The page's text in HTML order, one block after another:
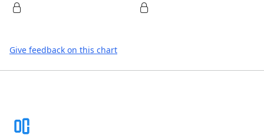
Give feedback on this chart